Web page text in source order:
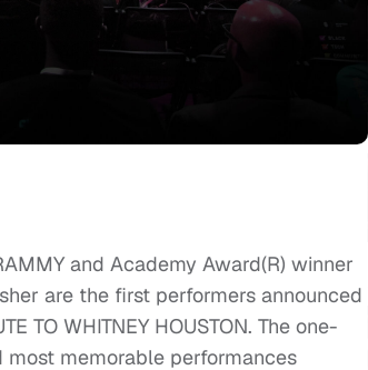
and Academy Award(R) winner
are the first performers announced
TO WHITNEY HOUSTON. The one-
memorable performances